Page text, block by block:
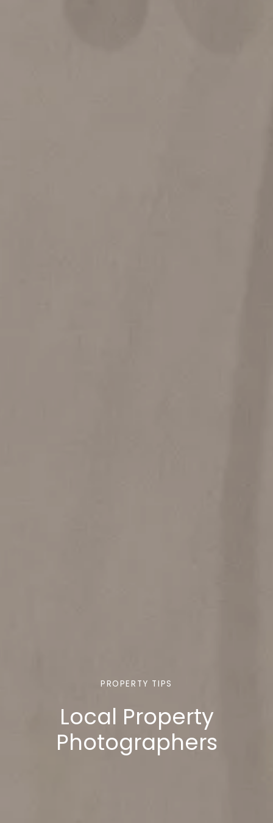
PROPERTY TIPS
Local Property
Photographers